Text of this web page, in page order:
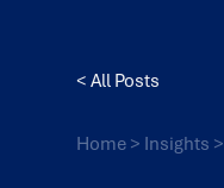
< All Posts
Home > Insights >